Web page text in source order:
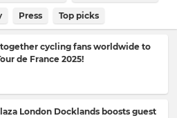
Press Top picks
cycling fans worldwide to
de France 2025!
London Docklands boosts guest